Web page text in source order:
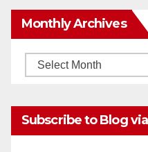
Monthly Archives
Monthly
Subscribe to Blog